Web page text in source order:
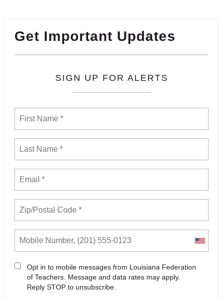
Get Important Updates
SIGN UP FOR ALERTS
Opt in to mobile messages from Louisiana Federation
of Teachers. Message and data rates may apply.
Reply STOP to unsubscribe.